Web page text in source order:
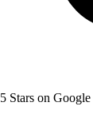
5 Stars on Google